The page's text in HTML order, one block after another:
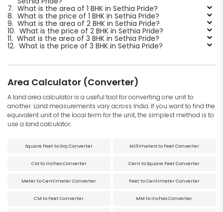
7. What is the area of 1 BHK in Sethia Pride?
8. What is the price of 1 BHK in Sethia Pride?
9. What is the area of 2 BHK in Sethia Pride?
10. What is the price of 2 BHK in Sethia Pride?
11. What is the area of 3 BHK in Sethia Pride?
12. What is the price of 3 BHK in Sethia Pride?
Area Calculator (Converter)
A land area calculator is a useful tool for converting one unit to
another. Land measurements vary across India. If you want to find the
equivalent unit of the local term for the unit, the simplest method is to
use a land calculator.
Square Feet to Gaj Converter Millimeters to Feet Converter
CM to Inches Converter Cent to Square Feet Converter
Meter to Centimeter Converter Feet to Centimeter Converter
CM to Feet Converter MM to Inches Converter